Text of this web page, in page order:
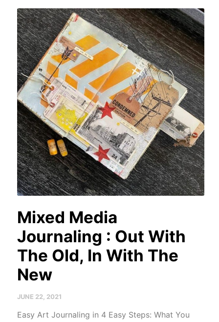
Mixed Media
Journaling : Out With
The Old, In With The
New
JUNE 22, 2021
Easy Art Journaling in 4 Easy Steps: What You